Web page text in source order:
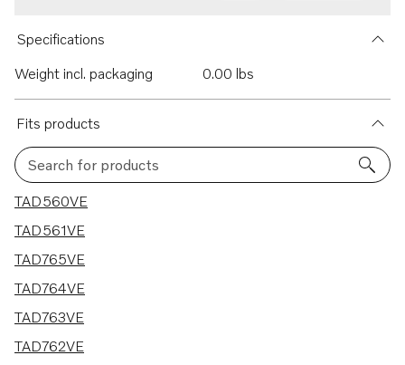
Specifications
Weight incl. packaging
0.00 lbs
Fits products
Search for products
7 results
TAD560VE
TAD561VE
TAD765VE
TAD764VE
TAD763VE
TAD762VE